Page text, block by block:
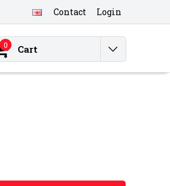
Contact Login
0 Cart